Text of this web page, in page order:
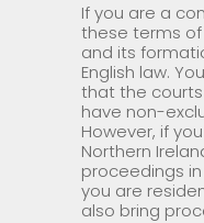
If you are a
these terms
and its
English law.
that the courts
have non-
However, if
Northern
proceedings
you are
also bring